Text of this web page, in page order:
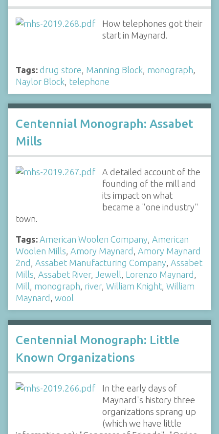
How telephones got their
start in Maynard.
Tags: drug store Manning Block monograph
Naylor Block telephone
Centennial Monograph: Assabet
Mills
A detailed account of the
founding of the mill and
its impact on what
became a "one industry"
town.
Tags: American Woolen Company American
Woolen Mills Amory Maynard Amory Maynard
2nd Assabet Manufacturing Company Assabet
Mills Assabet River, Jewell Lorenzo Maynard
Mill monograph river, William Knight William
Maynard wool
Centennial Monograph: Little
Known Organizations
In the early days of
Maynard's history three
organizations sprang up
(which we have little